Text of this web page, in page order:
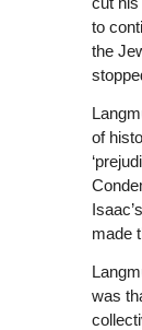
to
the
of
Isaac’s
made
was